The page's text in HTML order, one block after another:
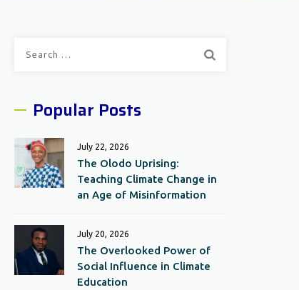
Popular Posts
July 22, 2026
The Olodo Uprising:
Teaching Climate Change in
an Age of Misinformation
July 20, 2026
The Overlooked Power of
Social Influence in Climate
Education